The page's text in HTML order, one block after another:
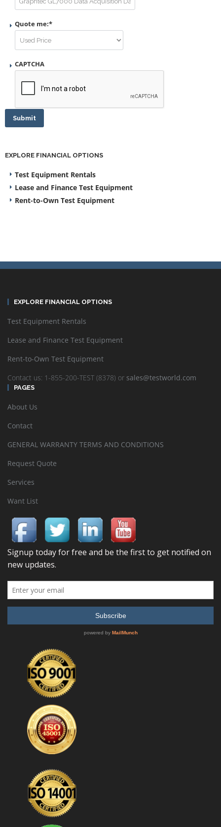
Quote me:*
CAPTCHA
Submit
EXPLORE FINANCIAL OPTIONS
Test Equipment Rentals
Lease and Finance Test Equipment
Rent-to-Own Test Equipment
EXPLORE FINANCIAL OPTIONS
Test Equipment Rentals
Lease and Finance Test Equipment
Rent-to-Own Test Equipment
Contact us: 1-855-200-TEST (8378) or sales@testworld.com
PAGES
About Us
Contact
GENERAL WARRANTY TERMS AND CONDITIONS
Request Quote
Services
Want List